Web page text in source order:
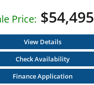
Price: $54,495
View Details
Check Availability
Finance Application